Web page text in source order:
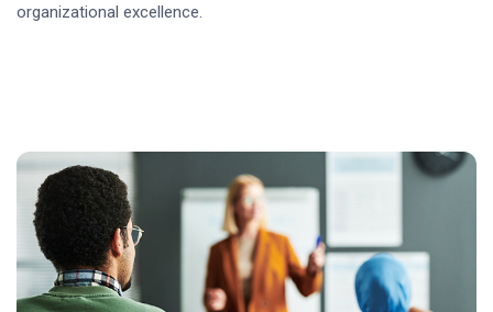
organizational excellence.